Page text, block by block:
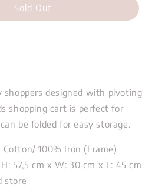
Sold Out
shoppers designed with pivoting
shopping cart is perfect for
be folded for easy storage.
Cotton/ 100% Iron (Frame)
57,5 cm x W: 30 cm x L: 45 cm
store